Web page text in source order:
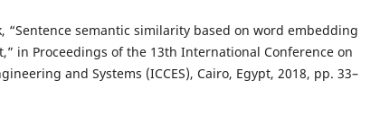
“Sentence semantic similarity based on word embedding
in Proceedings of the 13th International Conference on
and Systems (ICCES), Cairo, Egypt, 2018, pp. 33–